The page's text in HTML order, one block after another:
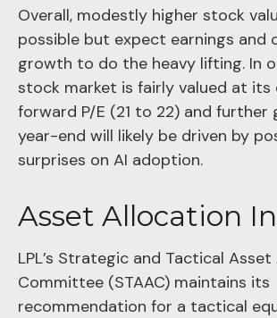
Overall, modestly higher stock
possible but expect earnings and
growth to do the heavy lifting. In
stock market is fairly valued at its
forward P/E (21 to 22) and further
year-end will likely be driven by
surprises on AI adoption.
Asset Allocation
LPL’s Strategic and Tactical
Committee (STAAC) maintains its
recommendation for a tactical